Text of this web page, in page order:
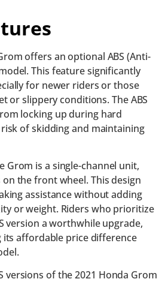
offers an optional ABS (Anti-
This feature significantly
for newer riders or those
or slippery conditions. The ABS
locking up during hard
of skidding and maintaining
Grom is a single-channel unit,
the front wheel. This design
assistance without adding
or weight. Riders who prioritize
version a worthwhile upgrade,
its affordable price difference
versions of the 2021 Honda Grom